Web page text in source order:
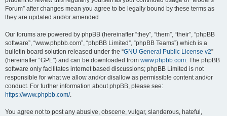
Forum” after changes mean you agree to be legally bound by these terms as
they are updated and/or amended.
Our forums are powered by phpBB (hereinafter “they”, “them”, “their”, “phpBB
software”, “www.phpbb.com”, “phpBB Limited”, “phpBB Teams”) which is a
bulletin board solution released under the “GNU General Public License v2”
(hereinafter “GPL”) and can be downloaded from www.phpbb.com. The phpBB
software only facilitates internet based discussions; phpBB Limited is not
responsible for what we allow and/or disallow as permissible content and/or
conduct. For further information about phpBB, please see:
https://www.phpbb.com/.
You agree not to post any abusive, obscene, vulgar, slanderous, hateful,